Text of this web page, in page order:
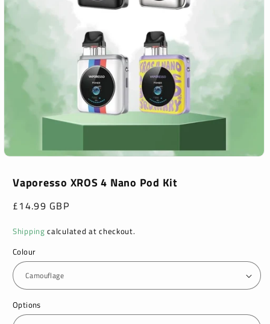
Vaporesso XROS 4 Nano Pod Kit
Regular
£14.99 GBP
Shipping calculated at checkout.
Colour
Options